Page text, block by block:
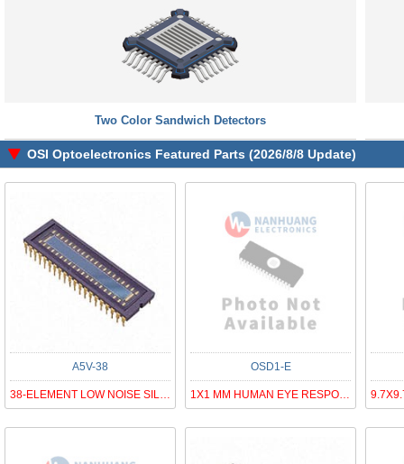
Two Color Sandwich Detectors
OSI Optoelectronics Featured Parts (2026/8/8 Update)
A5V-38
38-ELEMENT LOW NOISE SILICON PHO
OSD1-E
1X1 MM HUMAN EYE RESPONSE SILICO